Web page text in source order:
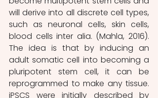
will derive into all discrete cell types,
such as neuronal cells, skin cells,
blood cells inter alia. (Mahla, 2016).
The idea is that by inducing an
adult somatic cell into becoming a
pluripotent stem cell, it can be
reprogrammed to make any tissue.
iPSCS were initially described by